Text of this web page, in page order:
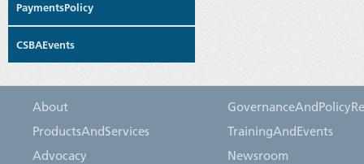
PaymentsPolicy
CSBAEvents
About
ProductsAndServices
Advocacy
TrainingAndEvents
Newsroom